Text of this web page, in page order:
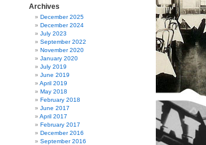
Archives
December 2025
December 2024
July 2023
September 2022
November 2020
January 2020
July 2019
June 2019
April 2019
May 2018
February 2018
June 2017
April 2017
February 2017
December 2016
September 2016